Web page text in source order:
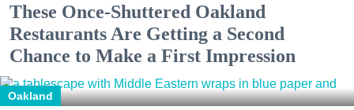
These Once-Shuttered Oakland
Restaurants Are Getting a Second
Chance to Make a First Impression
Oakland